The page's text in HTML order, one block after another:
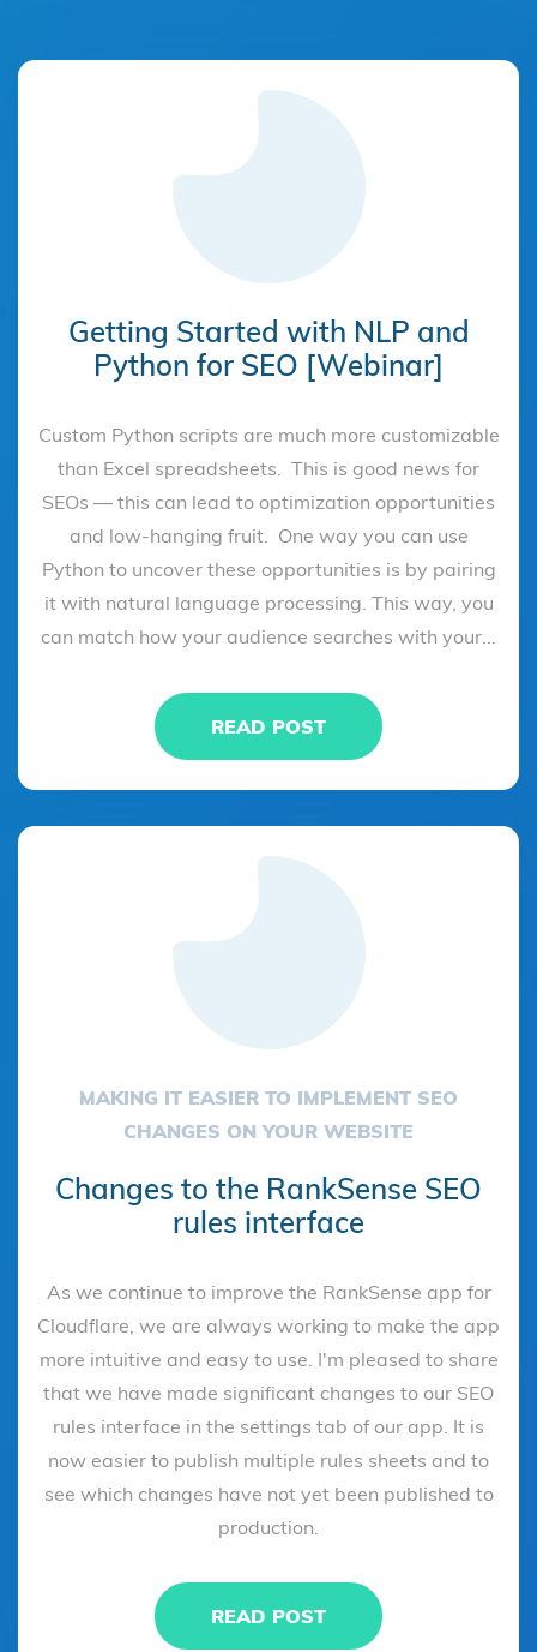
Getting Started with NLP and
Python for SEO [Webinar]
Custom Python scripts are much more customizable
than Excel spreadsheets. This is good news for
SEOs — this can lead to optimization opportunities
and low-hanging fruit. One way you can use
Python to uncover these opportunities is by pairing
it with natural language processing. This way, you
can match how your audience searches with your...
READ POST
MAKING IT EASIER TO IMPLEMENT SEO
CHANGES ON YOUR WEBSITE
Changes to the RankSense SEO
rules interface
As we continue to improve the RankSense app for
Cloudflare, we are always working to make the app
more intuitive and easy to use. I'm pleased to share
that we have made significant changes to our SEO
rules interface in the settings tab of our app. It is
now easier to publish multiple rules sheets and to
see which changes have not yet been published to
production.
READ POST